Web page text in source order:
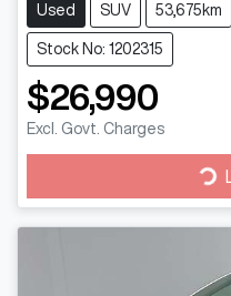
Used SUV 53,675km
Stock No: 1202315
$26,990
Excl. Govt. Charges